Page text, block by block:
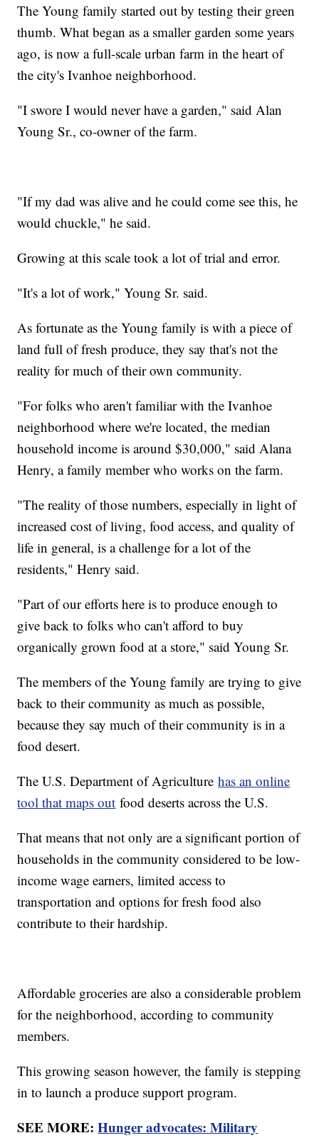
The Young family started out by testing their green
thumb. What began as a smaller garden some years
ago, is now a full-scale urban farm in the heart of
the city's Ivanhoe neighborhood.
"I swore I would never have a garden," said Alan
Young Sr., co-owner of the farm.
"If my dad was alive and he could come see this, he
would chuckle," he said.
Growing at this scale took a lot of trial and error.
"It's a lot of work," Young Sr. said.
As fortunate as the Young family is with a piece of
land full of fresh produce, they say that's not the
reality for much of their own community.
"For folks who aren't familiar with the Ivanhoe
neighborhood where we're located, the median
household income is around $30,000," said Alana
Henry, a family member who works on the farm.
"The reality of those numbers, especially in light of
increased cost of living, food access, and quality of
life in general, is a challenge for a lot of the
residents," Henry said.
"Part of our efforts here is to produce enough to
give back to folks who can't afford to buy
organically grown food at a store," said Young Sr.
The members of the Young family are trying to give
back to their community as much as possible,
because they say much of their community is in a
food desert.
The U.S. Department of Agriculturehas an online
tool that maps out food deserts across the U.S.
That means that not only are a significant portion of
households in the community considered to be low-
income wage earners, limited access to
transportation and options for fresh food also
contribute to their hardship.
Affordable groceries are also a considerable problem
for the neighborhood, according to community
members.
This growing season however, the family is stepping
in to launch a produce support program.
SEE MORE:Hunger advocates: Military